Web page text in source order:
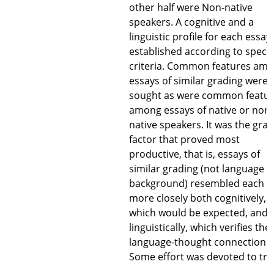
other half were Non-native
speakers. A cognitive and a
linguistic profile for each essay
established according to
criteria. Common features
essays of similar grading were
sought as were common
among essays of native or non-
native speakers. It was the
factor that proved most
productive, that is, essays of
similar grading (not language
background) resembled each
more closely both cognitively,
which would be expected, and
linguistically, which verifies the
language-thought connection.
Some effort was devoted to